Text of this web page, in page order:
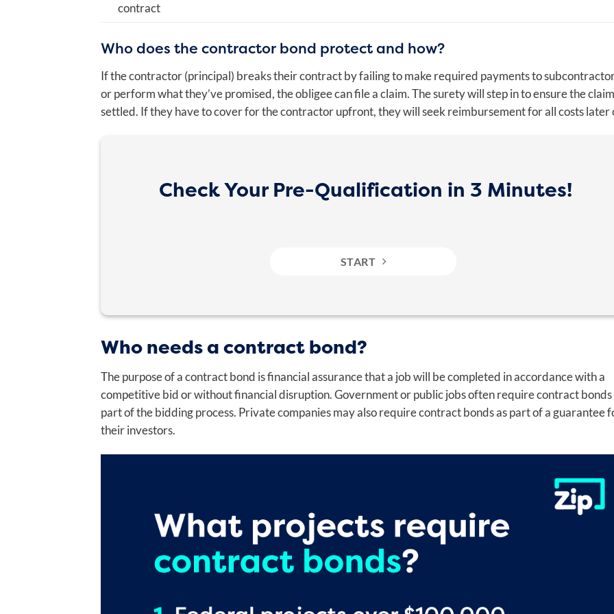
contract
Who does the contractor bond protect and how?
If the contractor (principal) breaks their contract by failing to make required payments to
or perform what they’ve promised, the obligee can file a claim. The surety will step in to ensure the
settled. If they have to cover for the contractor upfront, they will seek reimbursement for all costs later
Check Your Pre-Qualification in 3 Minutes!
START
First Last
DATE OF BIRTH *
Phone * Email *
Who needs a contract bond?
The purpose of a contract bond is financial assurance that a job will be completed in accordance with a
competitive bid or without financial disruption. Government or public jobs often require contract bonds
part of the bidding process. Private companies may also require contract bonds as part of a guarantee
their investors.